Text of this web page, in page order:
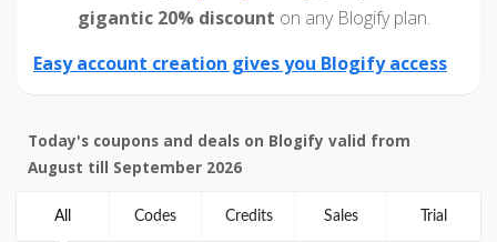
gigantic 20% discount on any Blogify plan.
Easy account creation gives you Blogify access
Today's coupons and deals on Blogify valid from
August till September 2026
All Codes Credits Sales Trial